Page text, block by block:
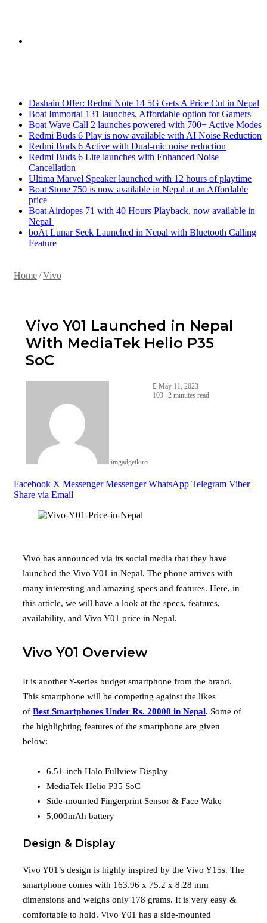
Dashain Offer: Redmi Note 14 5G Gets A Price Cut in Nepal
Boat Immortal 131 launches, Affordable option for Gamers
Boat Wave Call 2 launches powered with 700+ Active Modes
Redmi Buds 6 Play is now available with AI Noise Reduction
Redmi Buds 6 Active with Dual-mic noise reduction
Redmi Buds 6 Lite launches with Enhanced Noise
Cancellation
Ultima Marvel Speaker launched with 12 hours of playtime
Boat Stone 750 is now available in Nepal at an Affordable
price
Boat Airdopes 71 with 40 Hours Playback, now available in
Nepal
boAt Lunar Seek Launched in Nepal with Bluetooth Calling
Feature
Home/Vivo
Vivo Y01 Launched in Nepal
With MediaTek Helio P35
SoC
imgadgetkiro
May 11, 2023
103 2 minutes read
Facebook X Messenger Messenger WhatsApp Telegram Viber
Share via Email
Vivo has announced via its social media that they have
launched the Vivo Y01 in Nepal. The phone arrives with
many interesting and amazing specs and features. Here, in
this article, we will have a look at the specs, features,
availability, and Vivo Y01 price in Nepal.
Vivo Y01 Overview
It is another Y-series budget smartphone from the brand.
This smartphone will be competing against the likes
of Best Smartphones Under Rs. 20000 in Nepal. Some of
the highlighting features of the smartphone are given
below:
6.51-inch Halo Fullview Display
MediaTek Helio P35 SoC
Side-mounted Fingerprint Sensor & Face Wake
5,000mAh battery
Design & Display
Vivo Y01’s design is highly inspired by the Vivo Y15s. The
smartphone comes with 163.96 x 75.2 x 8.28 mm
dimensions and weighs only 178 grams. It is very easy &
comfortable to hold. Vivo Y01 has a side-mounted